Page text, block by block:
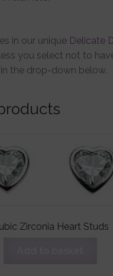
in our unique Delicate
you select not to
the drop-down below.
Zirconia Heart Studs